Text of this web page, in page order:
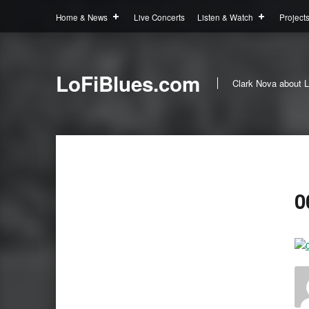
Home & News
Live Concerts Listen & Watch
LoFiBlues.com Clark Nova about